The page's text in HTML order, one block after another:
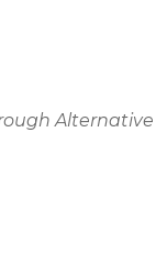
Alternative